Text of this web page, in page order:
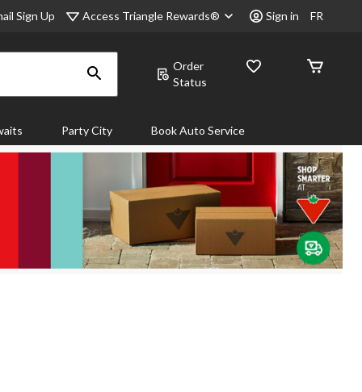
Sign Up Access Triangle Rewards® Sign in FR
Order
Status
Party City Book Auto Service